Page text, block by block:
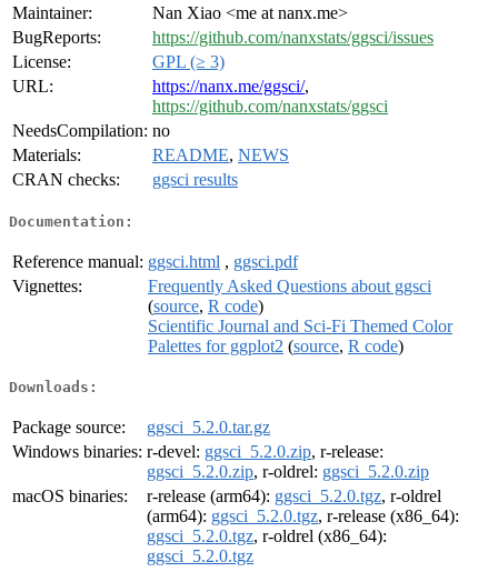
Maintainer:
Nan Xiao <me at nanx.me>
BugReports:
https://github.com/nanxstats/ggsci/issues
License:
GPL (≥ 3)
URL:
https://nanx.me/ggsci/,
https://github.com/nanxstats/ggsci
NeedsCompilation: no
Materials:
README, NEWS
CRAN checks:
ggsci results
Documentation:
Reference manual: ggsci.html , ggsci.pdf
Vignettes:
Frequently Asked Questions about ggsci
(source, R code)
Scientific Journal and Sci-Fi Themed Color
Palettes for ggplot2 (source, R code)
Downloads:
Package source:
ggsci_5.2.0.tar.gz
Windows binaries: r-devel: ggsci_5.2.0.zip, r-release:
ggsci_5.2.0.zip, r-oldrel: ggsci_5.2.0.zip
macOS binaries:
r-release (arm64): ggsci_5.2.0.tgz, r-oldrel
(arm64): ggsci_5.2.0.tgz, r-release (x86_64):
ggsci_5.2.0.tgz, r-oldrel (x86_64):
ggsci_5.2.0.tgz